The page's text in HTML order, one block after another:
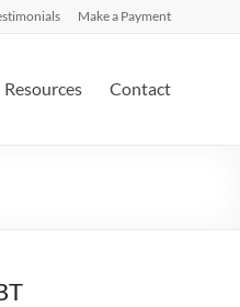
Make a Payment
Resources Contact